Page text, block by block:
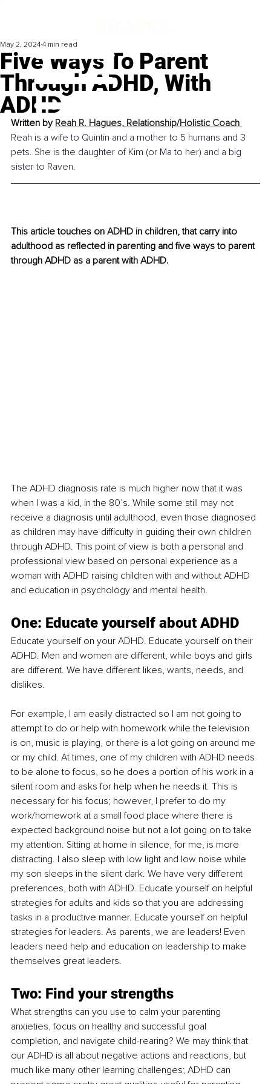
Five Ways To Parent
Through ADHD, With
ADHD
May 2, 2024 4 min read
Written by Reah R. Hagues, Relationship/Holistic Coach
Reah is a wife to Quintin and a mother to 5 humans and 3
pets. She is the daughter of Kim (or Ma to her) and a big
sister to Raven.
This article touches on ADHD in children, that carry into
adulthood as reflected in parenting and five ways to parent
through ADHD as a parent with ADHD.
The ADHD diagnosis rate is much higher now that it was
when I was a kid, in the 80’s. While some still may not
receive a diagnosis until adulthood, even those diagnosed
as children may have difficulty in guiding their own children
through ADHD. This point of view is both a personal and
professional view based on personal experience as a
woman with ADHD raising children with and without ADHD
and education in psychology and mental health.
One: Educate yourself about ADHD
Educate yourself on your ADHD. Educate yourself on their
ADHD. Men and women are different, while boys and girls
are different. We have different likes, wants, needs, and
dislikes.
For example, I am easily distracted so I am not going to
attempt to do or help with homework while the television
is on, music is playing, or there is a lot going on around me
or my child. At times, one of my children with ADHD needs
to be alone to focus, so he does a portion of his work in a
silent room and asks for help when he needs it. This is
necessary for his focus; however, I prefer to do my
work/homework at a small food place where there is
expected background noise but not a lot going on to take
my attention. Sitting at home in silence, for me, is more
distracting. I also sleep with low light and low noise while
my son sleeps in the silent dark. We have very different
preferences, both with ADHD. Educate yourself on helpful
strategies for adults and kids so that you are addressing
tasks in a productive manner. Educate yourself on helpful
strategies for leaders. As parents, we are leaders! Even
leaders need help and education on leadership to make
themselves great leaders.
Two: Find your strengths
What strengths can you use to calm your parenting
anxieties, focus on healthy and successful goal
completion, and navigate child-rearing? We may think that
our ADHD is all about negative actions and reactions, but
much like many other learning challenges; ADHD can